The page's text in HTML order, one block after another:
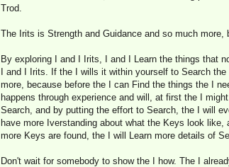
Trod.
The Irits is Strength and Guidance and so much
By exploring I and I Irits, I and I Learn the things that
I and I Irits. If the I wills it within yourself to Search
more, because before the I can Find the things the I
happens through experience and will, at first the I
Search, and by putting the effort to Search, the I will
have more Iverstanding about what the Keys look
more Keys are found, the I will Learn more details of
Don't wait for somebody to show the I how. The I